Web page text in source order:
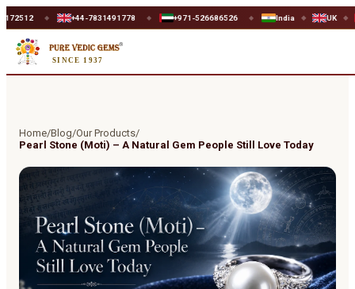
◆ +44-7831491778 ◆ +971-526686526 ◆ India ◆ UK ◆ UAE
SINCE 1937
Home/Blog/Our Products/
Pearl Stone (Moti) – A Natural Gem People Still Love Today